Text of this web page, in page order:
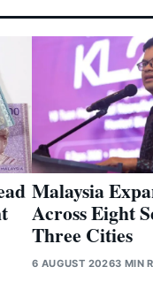
Malaysia
Across Eight
Three Cities
6 AUGUST 20263 MIN